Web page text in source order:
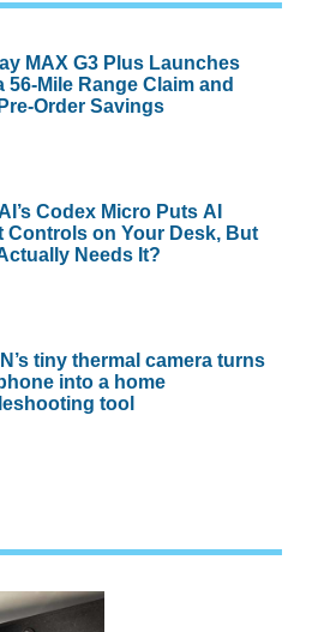
MAX G3 Plus Launches
56-Mile Range Claim and
Order Savings
Codex Micro Puts AI
Controls on Your Desk, But
Needs It?
tiny thermal camera turns
into a home
tool